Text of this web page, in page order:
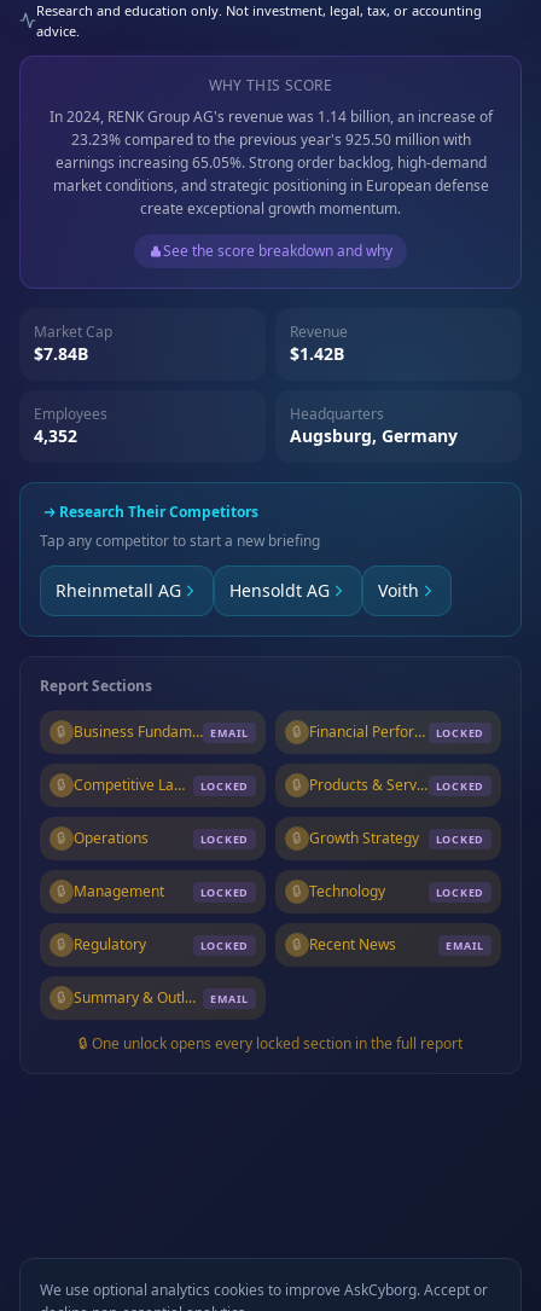
Research and education only. Not investment, legal, tax, or accounting
advice.
WHY THIS SCORE
In 2024, RENK Group AG's revenue was 1.14 billion, an increase of
23.23% compared to the previous year's 925.50 million with
earnings increasing 65.05%. Strong order backlog, high-demand
market conditions, and strategic positioning in European defense
create exceptional growth momentum.
See the score breakdown and why
Market Cap
$7.84B
Revenue
$1.42B
Employees
4,352
Headquarters
Augsburg, Germany
Research Their Competitors
Tap any competitor to start a new briefing
Rheinmetall AG Hensoldt AG Voith
Report Sections
🔒 Business Fundamentals
EMAIL 🔒 Financial PerformanceLOCKED
🔒 Competitive Landscape
LOCKED 🔒 Products & ServicesLOCKED
🔒 Operations LOCKED 🔒 Growth Strategy LOCKED
🔒 Management LOCKED 🔒 Technology LOCKED
🔒 Regulatory LOCKED 🔒 Recent News EMAIL
🔒 Summary & Outlook EMAIL
🔒 One unlock opens every locked section in the full report
We use optional analytics cookies to improve AskCyborg. Accept or